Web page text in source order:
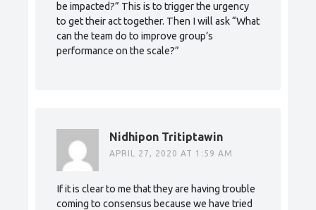
be impacted?” This is to trigger the urgency
to get their act together. Then I will ask “What
can the team do to improve group’s
performance on the scale?”
Nidhipon Tritiptawin
APRIL 27, 2020 AT 1:59 AM
If it is clear to me that they are having trouble
coming to consensus because we have tried